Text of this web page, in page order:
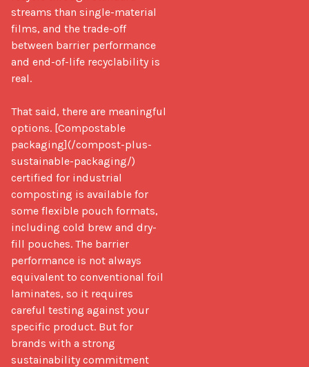
streams than single-material
films, and the trade-off
between barrier performance
and end-of-life recyclability is
real.
That said, there are meaningful
options. [Compostable
packaging](/compost-plus-
sustainable-packaging/)
certified for industrial
composting is available for
some flexible pouch formats,
including cold brew and dry-
fill pouches. The barrier
performance is not always
equivalent to conventional foil
laminates, so it requires
careful testing against your
specific product. But for
brands with a strong
sustainability commitment